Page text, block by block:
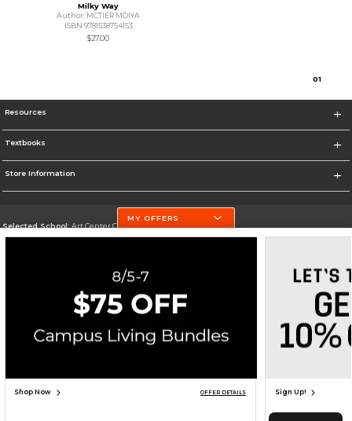
Milky Way
Author: MCTIER MOIYA
ISBN 9781538754153
$27.00
01
TOP
Resources
Textbooks
Store Information
Selected School:Art Center College of Design
Change School
Go To http://www.artcenter.edu/
Corporate Information
Terms of Use Careers Site Map Do Not Sell My Info - CA only
Cookie List
Accessibility
Cookie Preference Policy
MY OFFERS
Shop Now OFFER DETAILS Sign Up!